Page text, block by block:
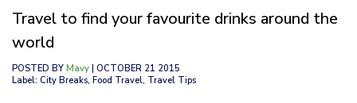
Travel to find your favourite drinks around the
world
POSTED BY Mavy | OCTOBER 21 2015
Label: City Breaks, Food Travel, Travel Tips